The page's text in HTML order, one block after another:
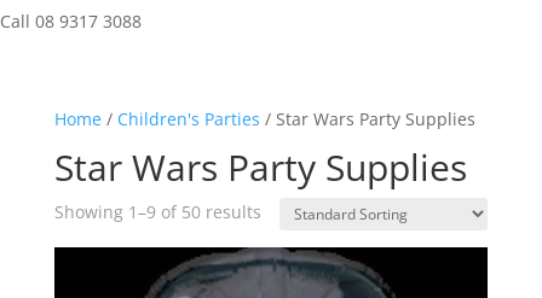
Call 08 9317 3088
Home/ Children's Parties / Star Wars Party Supplies
Star Wars Party Supplies
Showing 1–9 of 50 results